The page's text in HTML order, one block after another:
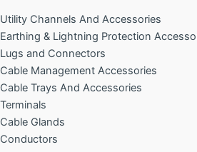
Utility Channels And Accessories
Earthing & Lightning Protection
Lugs and Connectors
Cable Management Accessories
Cable Trays And Accessories
Terminals
Cable Glands
Conductors